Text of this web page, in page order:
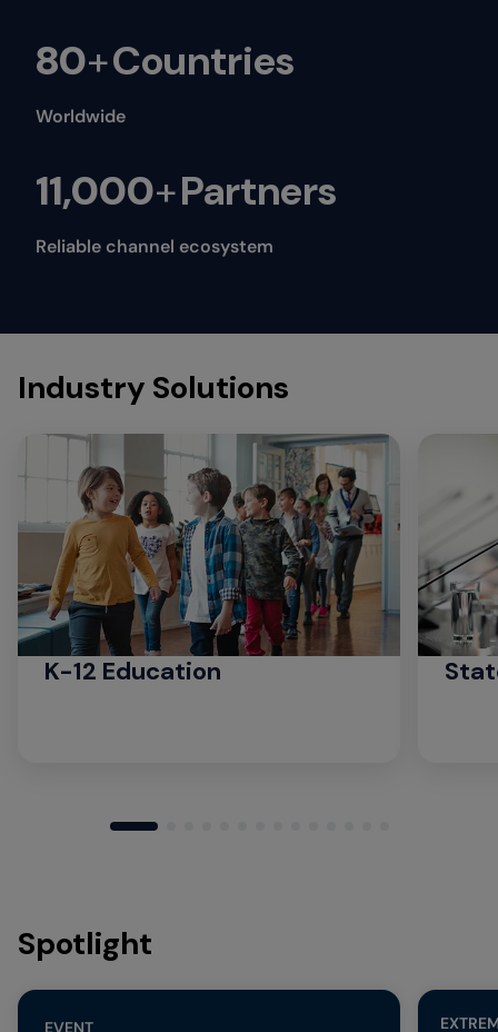
80+Countries
Worldwide
11,000+Partners
Reliable channel ecosystem
Industry Solutions
K-12 Education
Spotlight
EVENT